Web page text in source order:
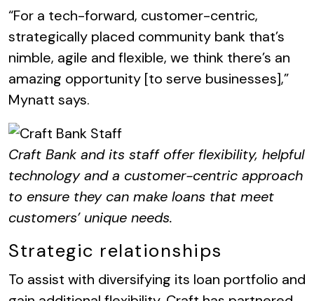
“For a tech-forward, customer-centric,
strategically placed community bank that’s
nimble, agile and flexible, we think there’s an
amazing opportunity [to serve businesses],”
Mynatt says.
Craft Bank and its staff offer flexibility, helpful
technology and a customer-centric approach
to ensure they can make loans that meet
customers’ unique needs.
Strategic relationships
To assist with diversifying its loan portfolio and